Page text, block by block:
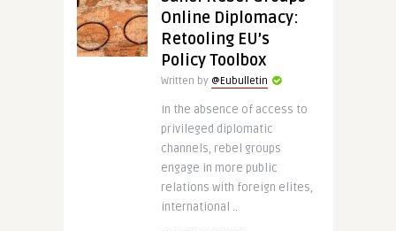
Online Diplomacy:
Retooling EU’s
Policy Toolbox
Written by @Eubulletin
In the absence of access to
privileged diplomatic
channels, rebel groups
engage in more public
relations with foreign elites,
international ..